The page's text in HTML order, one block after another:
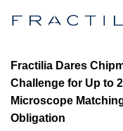
Fractilia Dares
Challenge for Up to
Microscope
Obligation